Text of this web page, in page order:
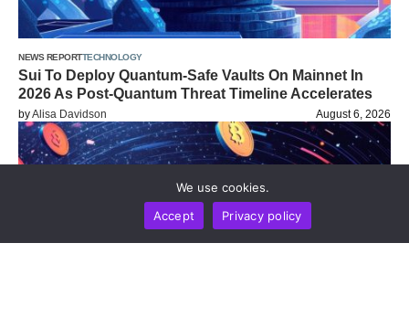
NEWS REPORTTECHNOLOGY
Sui To Deploy Quantum-Safe Vaults On Mainnet In
2026 As Post-Quantum Threat Timeline Accelerates
byAlisa Davidson August 6, 2026
We use cookies.
Accept
Privacy policy